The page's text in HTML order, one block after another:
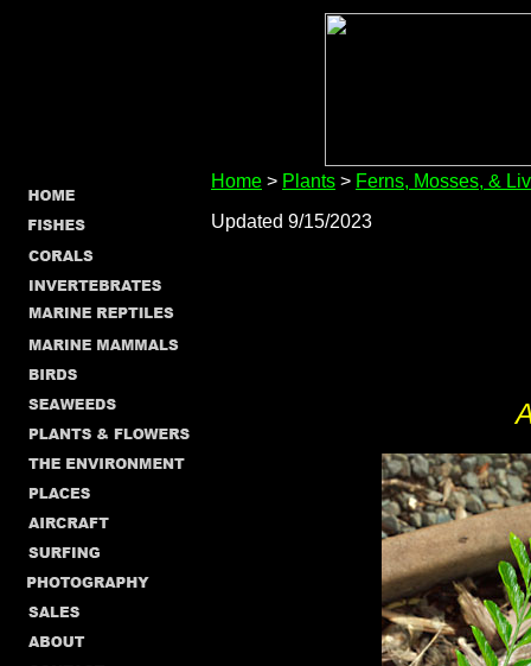
Home > Plants > Ferns, Mosses, &
Updated 9/15/2023